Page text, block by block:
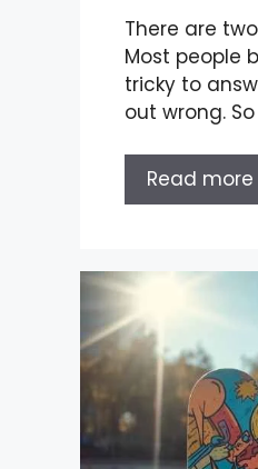
There are
Most people
tricky to
out wrong.
Read more